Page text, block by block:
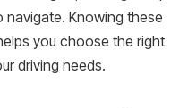
navigate. Knowing these
you choose the right
driving needs.